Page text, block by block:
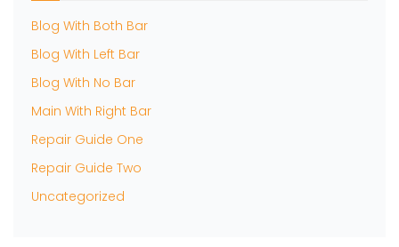
Blog With Both Bar
Blog With Left Bar
Blog With No Bar
Main With Right Bar
Repair Guide One
Repair Guide Two
Uncategorized